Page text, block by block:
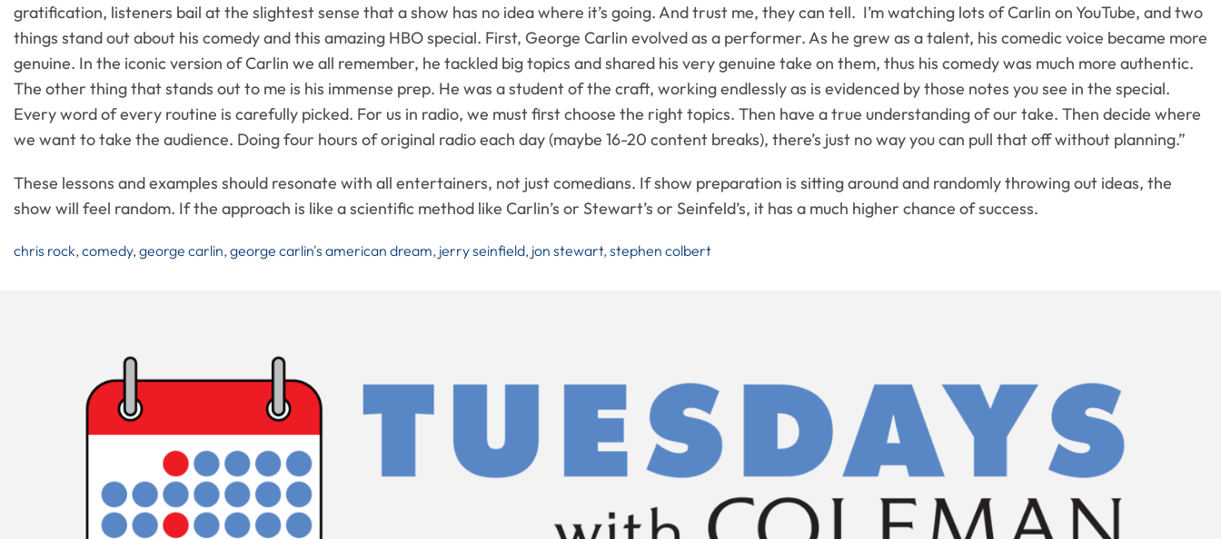
gratification, listeners bail at the slightest sense that a show has no idea where it’s going. And trust me, they can tell. I’m watching lots of Carlin on YouTube, and two
things stand out about his comedy and this amazing HBO special. First, George Carlin evolved as a performer. As he grew as a talent, his comedic voice became more
genuine. In the iconic version of Carlin we all remember, he tackled big topics and shared his very genuine take on them, thus his comedy was much more authentic.
The other thing that stands out to me is his immense prep. He was a student of the craft, working endlessly as is evidenced by those notes you see in the special.
Every word of every routine is carefully picked. For us in radio, we must first choose the right topics. Then have a true understanding of our take. Then decide where
we want to take the audience. Doing four hours of original radio each day (maybe 16-20 content breaks), there’s just no way you can pull that off without planning.”
These lessons and examples should resonate with all entertainers, not just comedians. If show preparation is sitting around and randomly throwing out ideas, the
show will feel random. If the approach is like a scientific method like Carlin’s or Stewart’s or Seinfeld’s, it has a much higher chance of success.
chris rock, comedy, george carlin, george carlin's american dream, jerry seinfield, jon stewart, stephen colbert